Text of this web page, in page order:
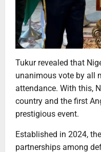
Tukur revealed that
unanimous vote by all
attendance. With this,
country and the first
prestigious event.
Established in 2024,
partnerships among